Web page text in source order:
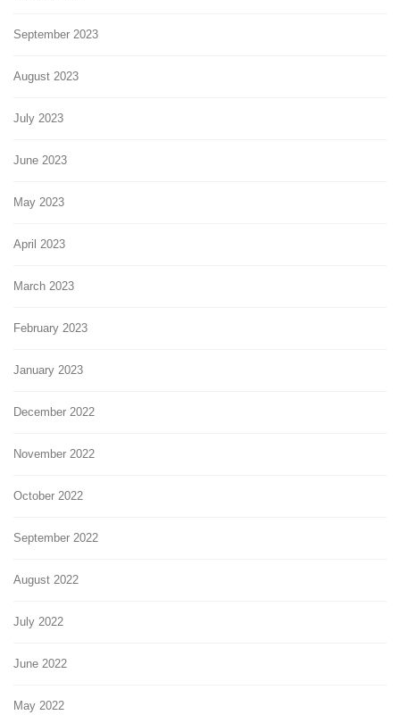
September 2023
August 2023
July 2023
June 2023
May 2023
April 2023
March 2023
February 2023
January 2023
December 2022
November 2022
October 2022
September 2022
August 2022
July 2022
June 2022
May 2022